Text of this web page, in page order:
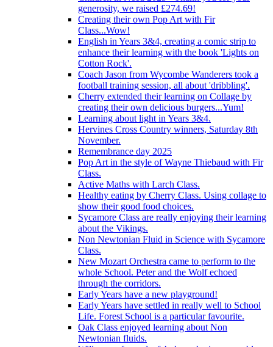
generosity, we raised £274.69!
Creating their own Pop Art with Fir
Class...Wow!
English in Years 3&4, creating a comic strip to
enhance their learning with the book 'Lights on
Cotton Rock'.
Coach Jason from Wycombe Wanderers took a
football training session, all about 'dribbling'.
Cherry extended their learning on Collage by
creating their own delicious burgers...Yum!
Learning about light in Years 3&4.
Hervines Cross Country winners, Saturday 8th
November.
Remembrance day 2025
Pop Art in the style of Wayne Thiebaud with Fir
Class.
Active Maths with Larch Class.
Healthy eating by Cherry Class. Using collage to
show their good food choices.
Sycamore Class are really enjoying their learning
about the Vikings.
Non Newtonian Fluid in Science with Sycamore
Class.
New Mozart Orchestra came to perform to the
whole School. Peter and the Wolf echoed
through the corridors.
Early Years have a new playground!
Early Years have settled in really well to School
Life. Forest School is a particular favourite.
Oak Class enjoyed learning about Non
Newtonian fluids.